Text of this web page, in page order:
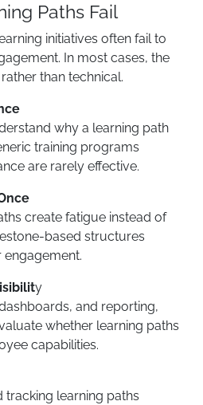
Paths Fail
initiatives often fail to
In most cases, the
than technical.
why a learning path
training programs
are rarely effective.
create fatigue instead of
based structures
y
and reporting,
whether learning paths
capabilities.
tracking learning paths